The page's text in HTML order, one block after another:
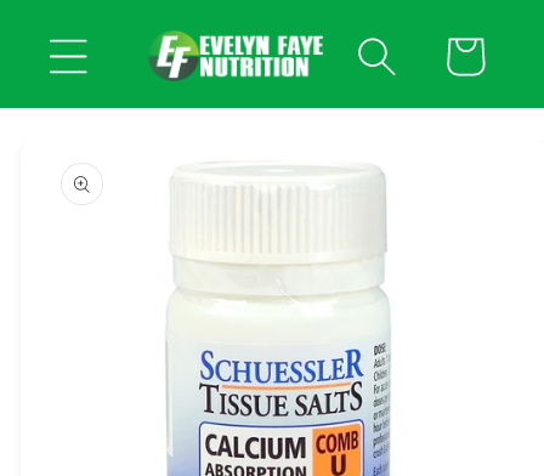
content
Cart
product
information